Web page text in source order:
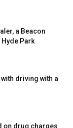
a Beacon
Park
driving with a
on drug charges